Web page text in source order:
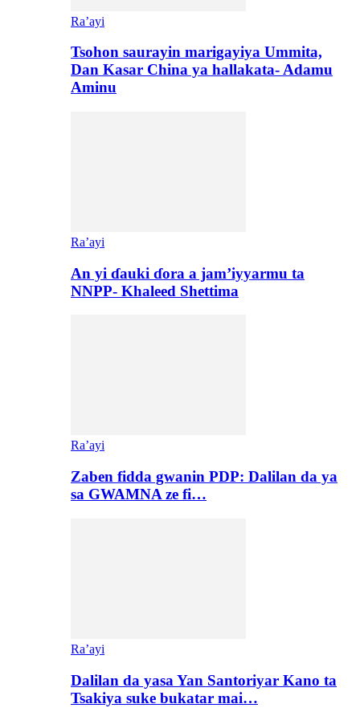
Ra’ayi
Tsohon saurayin marigayiya Ummita,
Dan Kasar China ya hallakata- Adamu
Aminu
Ra’ayi
An yi ɗauki ɗora a jam’iyyarmu ta
NNPP- Khaleed Shettima
Ra’ayi
Zaben fidda gwanin PDP: Dalilan da ya
sa GWAMNA ze fi…
Ra’ayi
Dalilan da yasa Yan Santoriyar Kano ta
Tsakiya suke bukatar mai…